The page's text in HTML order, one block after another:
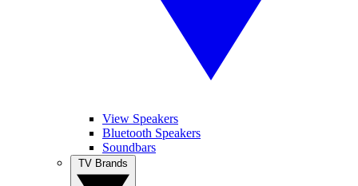
View Speakers
Bluetooth Speakers
Soundbars